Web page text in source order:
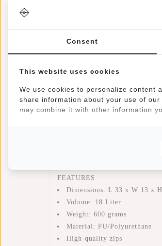
WATER-REPELLENT - This
LAPTOP - Due to the Matteo
laptop, there is still plenty of
COMFORTABLE - The name
also make it easy to hold in
SECURE - This bag has
FEATURES
Dimensions: L 33 x W 13 x
Volume: 18 Liter
Weight: 600 grams
Material: PU/Polyurethane
High-quality zips
Consent
This website uses cookies
We use cookies to personalize content
share information about your use of
may combine it with other information